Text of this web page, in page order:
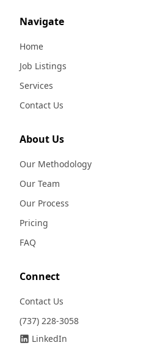
Navigate
Home
Job Listings
Services
Contact Us
About Us
Our Methodology
Our Team
Our Process
Pricing
FAQ
Connect
Contact Us
(737) 228-3058
LinkedIn